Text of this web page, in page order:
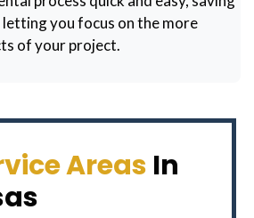
you focus on the more
of your project.
Areas In